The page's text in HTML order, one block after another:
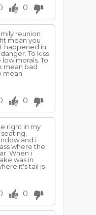
0
reunion.
mean you
happened in
To kiss
morals. To
mean bad
mean
0
right in my
and i
where the
When i
was in
it's tail is
0